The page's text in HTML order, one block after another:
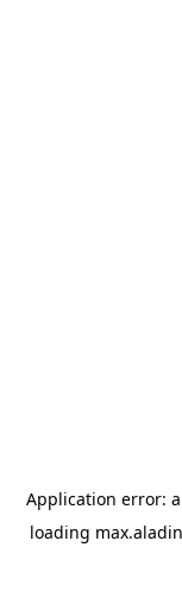
Application error: a
loading